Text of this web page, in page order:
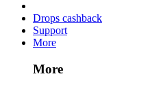
Drops cashback
Support
More
More